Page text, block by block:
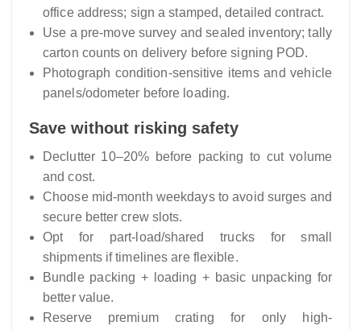
office address; sign a stamped, detailed contract.
Use a pre-move survey and sealed inventory; tally
carton counts on delivery before signing POD.
Photograph condition-sensitive items and vehicle
panels/odometer before loading.
Save without risking safety
Declutter 10–20% before packing to cut volume
and cost.
Choose mid-month weekdays to avoid surges and
secure better crew slots.
Opt for part-load/shared trucks for small
shipments if timelines are flexible.
Bundle packing + loading + basic unpacking for
better value.
Reserve premium crating for only high-